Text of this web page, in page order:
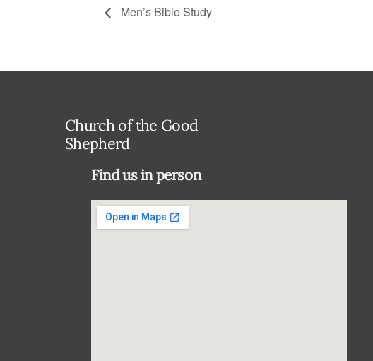
Men’s Bible Study
Church of the Good
Shepherd
Find us in person